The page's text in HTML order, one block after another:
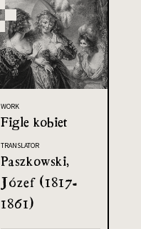
WORK
Figle kobiet
TRANSLATOR
Paszkowski,
Józef (1817-
1861)